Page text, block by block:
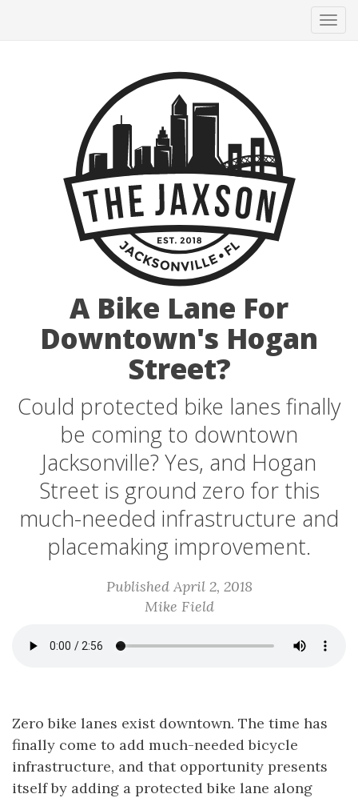
A Bike Lane For
Downtown's Hogan
Street?
Could protected bike lanes finally
be coming to downtown
Jacksonville? Yes, and Hogan
Street is ground zero for this
much-needed infrastructure and
placemaking improvement.
Published April 2, 2018
Mike Field
Zero bike lanes exist downtown. The time has
finally come to add much-needed bicycle
infrastructure, and that opportunity presents
itself by adding a protected bike lane along